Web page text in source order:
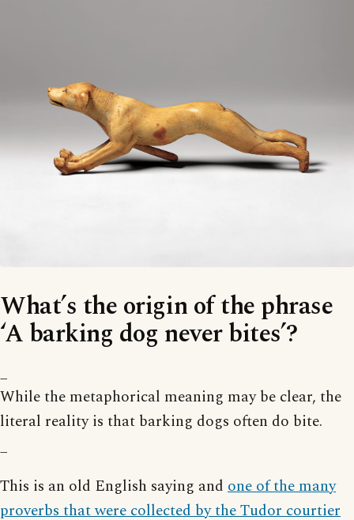
What’s the origin of the phrase
‘A barking dog never bites’?
_
While the metaphorical meaning may be clear, the
literal reality is that barking dogs often do bite.
_
This is an old English saying and one of the many
proverbs that were collected by the Tudor courtier